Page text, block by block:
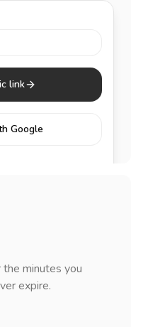
link
Google
minutes you
expire.